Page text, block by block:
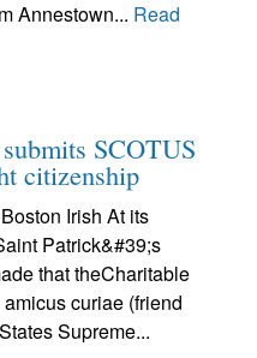
Annestown... Read
SCOTUS
citizenship
Irish At its
Patrick&#39;s
that theCharitable
curiae (friend
Supreme...